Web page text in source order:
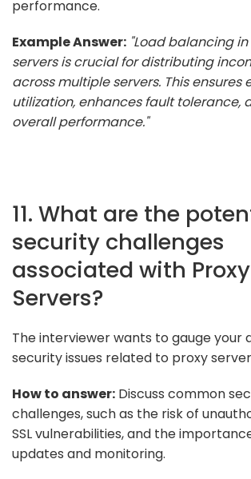
performance.
Example Answer: "Load balancing
servers is crucial for distributing
across multiple servers. This ensures
utilization, enhances fault tolerance,
overall performance."
11. What are the
security challenges
associated with Proxy
Servers?
The interviewer wants to gauge your
security issues related to proxy
How to answer: Discuss common
challenges, such as the risk of
SSL vulnerabilities, and the
updates and monitoring.